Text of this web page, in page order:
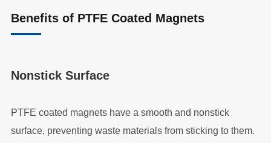
Benefits of PTFE Coated Magnets
Nonstick Surface
PTFE coated magnets have a smooth and nonstick
surface, preventing waste materials from sticking to them.